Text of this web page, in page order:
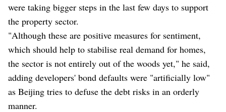
were taking bigger steps in the last few days to support
the property sector.
"Although these are positive measures for sentiment,
which should help to stabilise real demand for homes,
the sector is not entirely out of the woods yet," he said,
adding developers' bond defaults were "artificially low"
as Beijing tries to defuse the debt risks in an orderly
manner.